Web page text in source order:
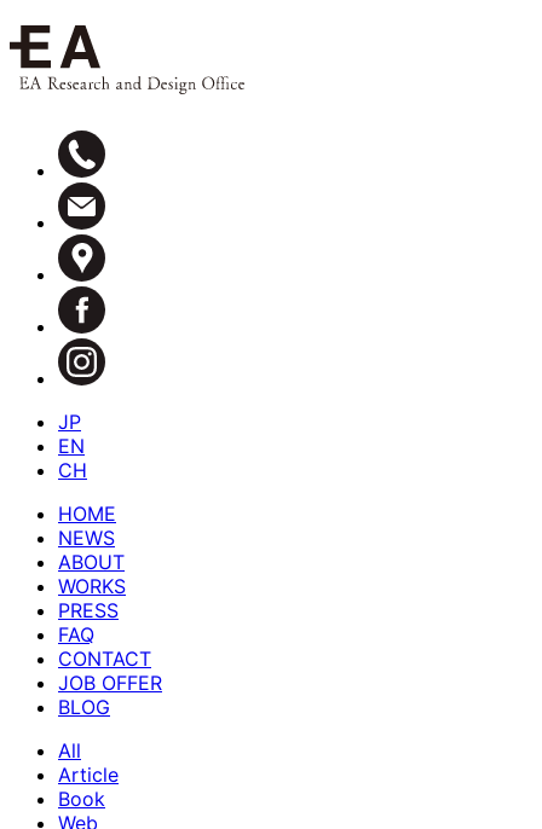
JP
EN
CH
HOME
NEWS
ABOUT
WORKS
PRESS
FAQ
CONTACT
JOB OFFER
BLOG
All
Article
Book
Web